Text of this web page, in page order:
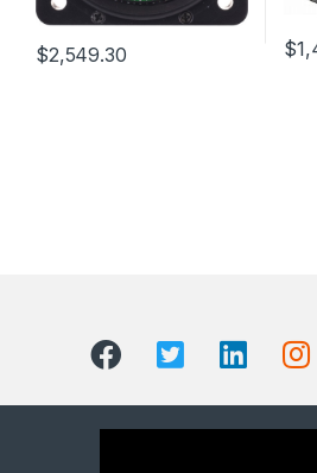
$2,549.30 $